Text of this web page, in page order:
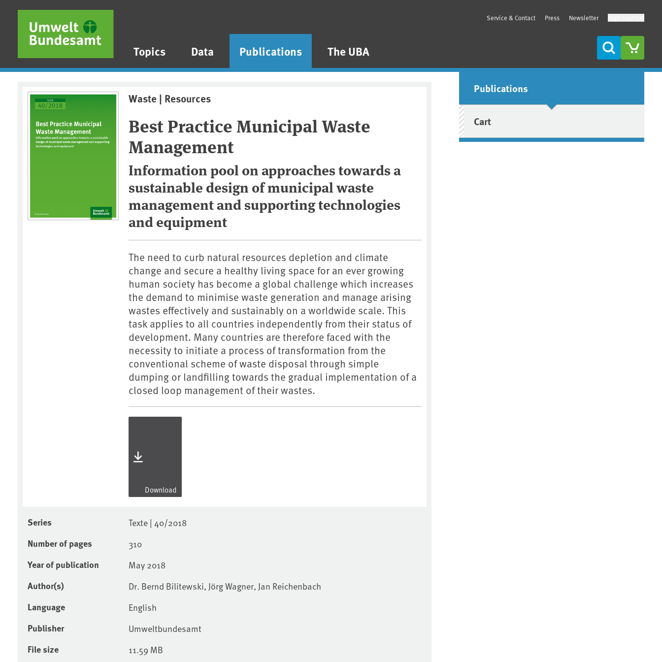
Skip to main content
Skip to main menu
Skip to footer
Topics Data Publications The UBA
Service & Contact Press Newsletter
Search
Waste | Resources
Best Practice Municipal Waste
Management
Information pool on approaches towards a
sustainable design of municipal waste
management and supporting technologies
and equipment
The need to curb natural resources depletion and climate
change and secure a healthy living space for an ever growing
human society has become a global challenge which increases
the demand to minimise waste generation and manage arising
wastes effectively and sustainably on a worldwide scale. This
task applies to all countries independently from their status of
development. Many countries are therefore faced with the
necessity to initiate a process of transformation from the
conventional scheme of waste disposal through simple
dumping or landfilling towards the gradual implementation of a
closed loop management of their wastes.
Download
Series Texte | 40/2018
Number of pages 310
Year of publication May 2018
Author(s) Dr. Bernd Bilitewski, Jörg Wagner, Jan Reichenbach
Language English
Publisher Umweltbundesamt
File size 11.59 MB
Sidebar
Publications
Cart